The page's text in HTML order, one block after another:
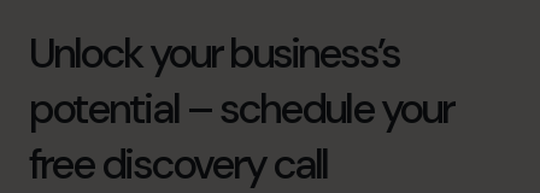
Unlock your business’s
potential – schedule your
free discovery call